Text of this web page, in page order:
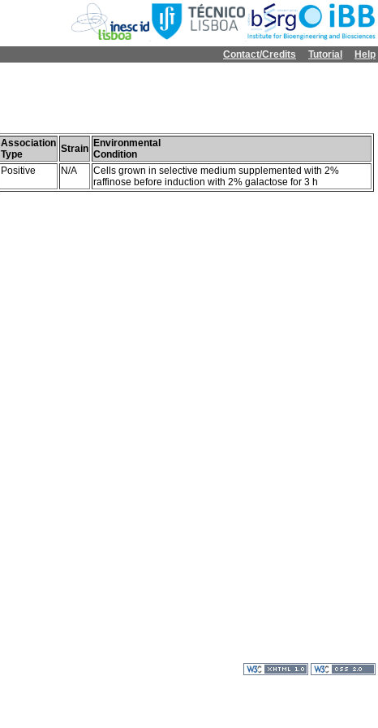
Contact/Credits Tutorial Help
Association
Type
Strain Environmental
Condition
Positive N/A
Cells grown in selective medium supplemented with 2%
raffinose before induction with 2% galactose for 3 h